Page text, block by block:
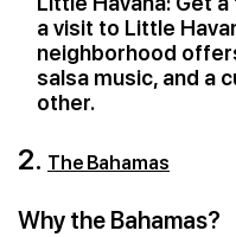
a visit to Little
neighborhood
salsa music, and a
other.
2. The Bahamas
Why the Bahamas?